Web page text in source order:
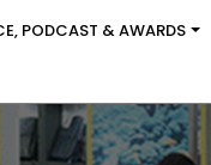
PODCAST & AWARDS